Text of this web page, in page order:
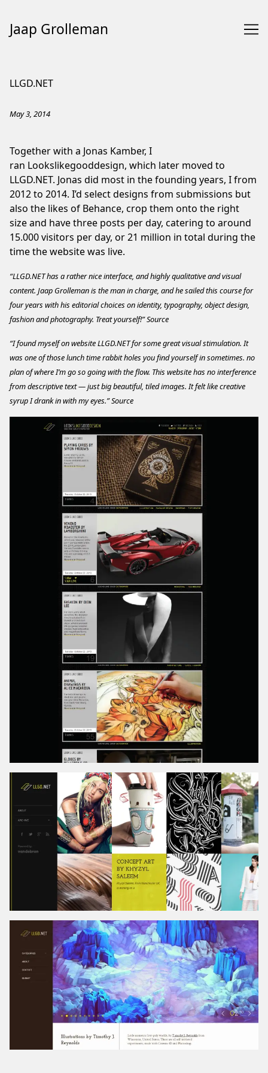
Jaap Grolleman
LLGD.NET
May 3, 2014
Together with a Jonas Kamber, I
ran Lookslikegooddesign, which later moved to
LLGD.NET. Jonas did most in the founding years, I from
2012 to 2014. I’d select designs from submissions but
also the likes of Behance, crop them onto the right
size and have three posts per day, catering to around
15.000 visitors per day, or 21 million in total during the
time the website was live.
“LLGD.NET has a rather nice interface, and highly qualitative and visual
content. Jaap Grolleman is the man in charge, and he sailed this course for
four years with his editorial choices on identity, typography, object design,
fashion and photography. Treat yourself!”Source
“I found myself on website LLGD.NET for some great visual stimulation. It
was one of those lunch time rabbit holes you find yourself in sometimes. no
plan of where I’m go so going with the flow. This website has no interference
from descriptive text — just big beautiful, tiled images. It felt like creative
syrup I drank in with my eyes.”Source